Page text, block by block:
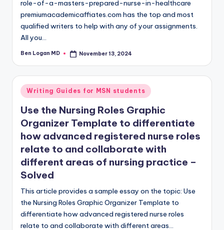
role-of-a-masters-prepared-nurse-in-healthcare
premiumacademicaffiates.com has the top and most
qualified writers to help with any of your assignments.
All you…
Ben Logan MD November 13, 2024
Writing Guides for MSN students
Use the Nursing Roles Graphic
Organizer Template to differentiate
how advanced registered nurse roles
relate to and collaborate with
different areas of nursing practice –
Solved
This article provides a sample essay on the topic: Use
the Nursing Roles Graphic Organizer Template to
differentiate how advanced registered nurse roles
relate to and collaborate with different areas…